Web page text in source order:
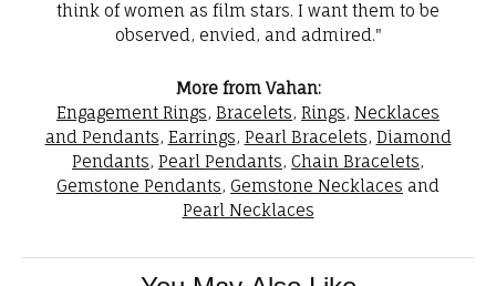
think of women as film stars. I want them to be
observed, envied, and admired."
More from Vahan:
Engagement Rings, Bracelets, Rings, Necklaces
and Pendants, Earrings, Pearl Bracelets, Diamond
Pendants, Pearl Pendants, Chain Bracelets,
Gemstone Pendants, Gemstone Necklaces and
Pearl Necklaces